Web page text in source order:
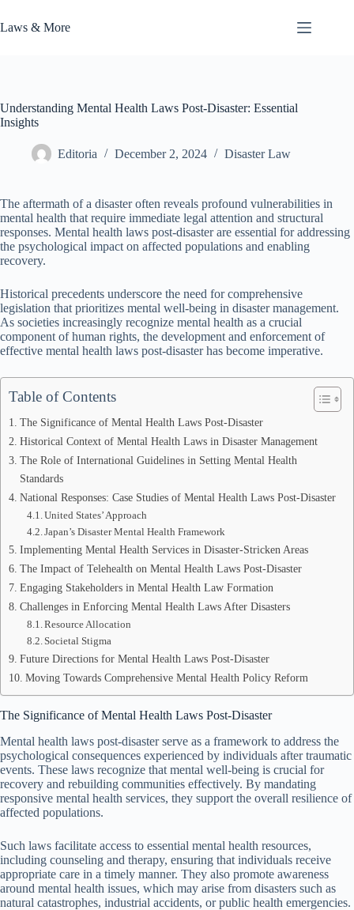
to
content
Laws & More
Understanding Mental Health Laws Post-Disaster: Essential
Insights
Editoria December 2, 2024 Disaster Law
The aftermath of a disaster often reveals profound vulnerabilities in
mental health that require immediate legal attention and structural
responses. Mental health laws post-disaster are essential for addressing
the psychological impact on affected populations and enabling
recovery.
Historical precedents underscore the need for comprehensive
legislation that prioritizes mental well-being in disaster management.
As societies increasingly recognize mental health as a crucial
component of human rights, the development and enforcement of
effective mental health laws post-disaster has become imperative.
Table of Contents
The Significance of Mental Health Laws Post-Disaster
Historical Context of Mental Health Laws in Disaster Management
The Role of International Guidelines in Setting Mental Health
Standards
National Responses: Case Studies of Mental Health Laws Post-Disaster
United States’ Approach
Japan’s Disaster Mental Health Framework
Implementing Mental Health Services in Disaster-Stricken Areas
The Impact of Telehealth on Mental Health Laws Post-Disaster
Engaging Stakeholders in Mental Health Law Formation
Challenges in Enforcing Mental Health Laws After Disasters
Resource Allocation
Societal Stigma
Future Directions for Mental Health Laws Post-Disaster
Moving Towards Comprehensive Mental Health Policy Reform
The Significance of Mental Health Laws Post-Disaster
Mental health laws post-disaster serve as a framework to address the
psychological consequences experienced by individuals after traumatic
events. These laws recognize that mental well-being is crucial for
recovery and rebuilding communities effectively. By mandating
responsive mental health services, they support the overall resilience of
affected populations.
Such laws facilitate access to essential mental health resources,
including counseling and therapy, ensuring that individuals receive
appropriate care in a timely manner. They also promote awareness
around mental health issues, which may arise from disasters such as
natural catastrophes, industrial accidents, or public health emergencies.